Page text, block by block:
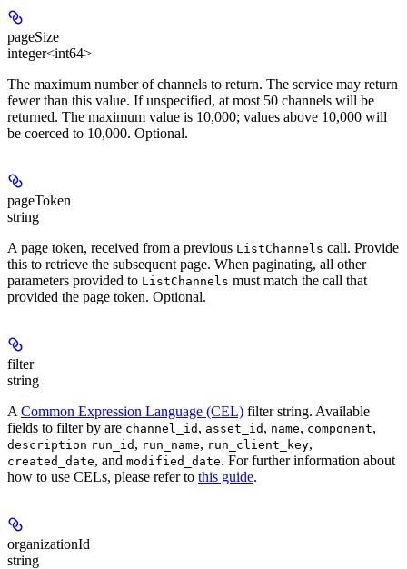
pageSize
integer<int64>
The maximum number of channels to return. The service may return
fewer than this value. If unspecified, at most 50 channels will be
returned. The maximum value is 10,000; values above 10,000 will
be coerced to 10,000. Optional.
pageToken
string
A page token, received from a previous ListChannels call. Provide
this to retrieve the subsequent page. When paginating, all other
parameters provided to ListChannels must match the call that
provided the page token. Optional.
filter
string
A Common Expression Language (CEL) filter string. Available
fields to filter by are channel_id , asset_id , name, component,
description run_id , run_name, run_client_key,
created_date, and modified_date. For further information about
how to use CELs, please refer to this guide.
organizationId
string